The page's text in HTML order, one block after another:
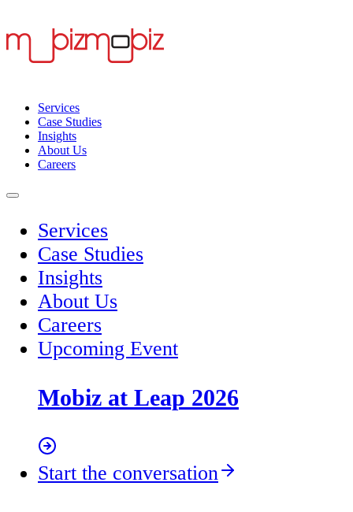
Services
Case Studies
Insights
About Us
Careers
Services
Case Studies
Insights
About Us
Careers
Upcoming Event
Mobiz at Leap 2026
Start the conversation